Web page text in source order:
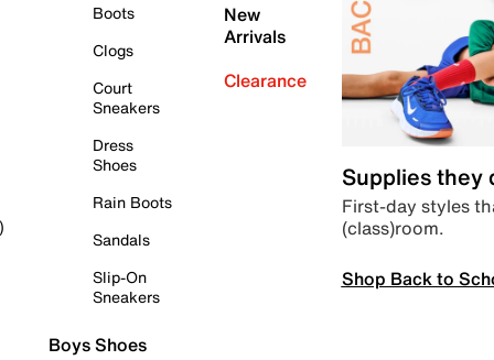
Boots
Clogs
Court
Sneakers
Dress
Shoes
Rain Boots
Sandals
Slip-On
Sneakers
Boys Shoes
New
Arrivals
Clearance
Supplies they
First-day styles
(class)room.
Shop Back to